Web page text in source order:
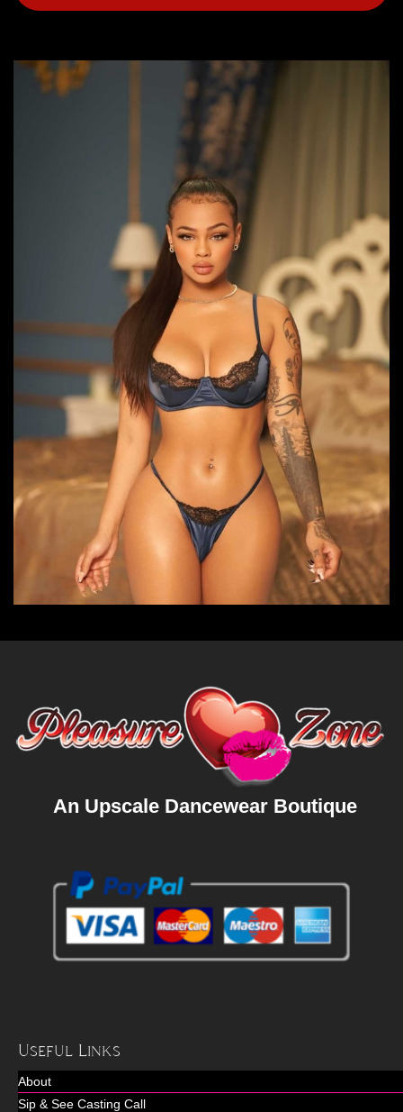
An Upscale Dancewear Boutique
Useful Links
About
Sip & See Casting Call